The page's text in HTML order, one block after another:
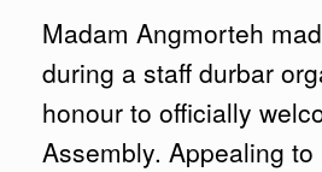
Madam Angmorteh
during a staff durbar
honour to officially
Assembly. Appealing